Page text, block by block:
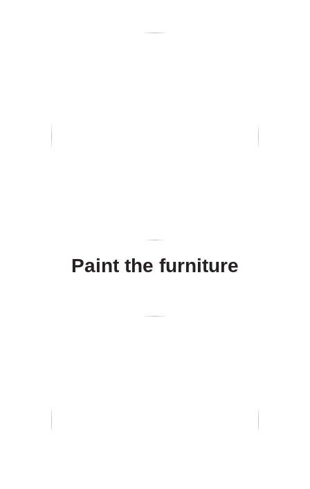
Paint the furniture